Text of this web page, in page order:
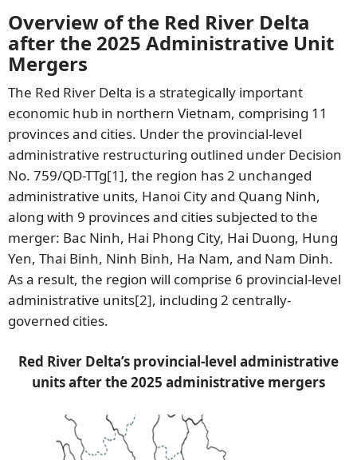
Overview of the Red River Delta
after the 2025 Administrative Unit
Mergers
The Red River Delta is a strategically important
economic hub in northern Vietnam, comprising 11
provinces and cities. Under the provincial-level
administrative restructuring outlined under Decision
No. 759/QD-TTg[1], the region has 2 unchanged
administrative units, Hanoi City and Quang Ninh,
along with 9 provinces and cities subjected to the
merger: Bac Ninh, Hai Phong City, Hai Duong, Hung
Yen, Thai Binh, Ninh Binh, Ha Nam, and Nam Dinh.
As a result, the region will comprise 6 provincial-level
administrative units[2], including 2 centrally-
governed cities.
Red River Delta’s provincial-level administrative
units after the 2025 administrative mergers